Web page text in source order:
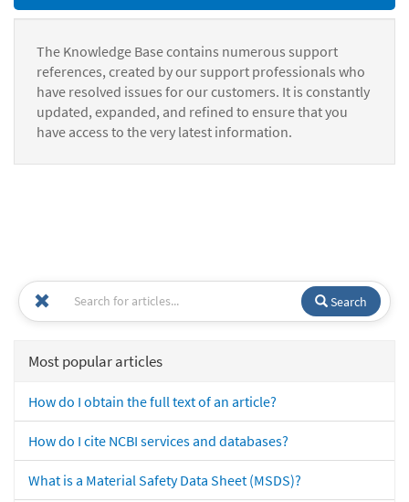
The Knowledge Base contains numerous support
references, created by our support professionals who
have resolved issues for our customers. It is constantly
updated, expanded, and refined to ensure that you
have access to the very latest information.
Search
Most popular articles
How do I obtain the full text of an article?
How do I cite NCBI services and databases?
What is a Material Safety Data Sheet (MSDS)?